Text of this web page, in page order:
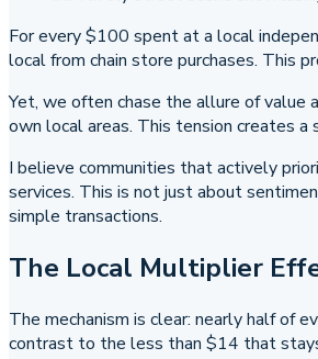
For every $100 spent at a local
local from chain store purchases. This
Yet, we often chase the allure of value
own local areas. This tension creates
I believe communities that actively
services. This is not just about
simple transactions.
The Local Multiplier
The mechanism is clear: nearly half
contrast to the less than $14 that